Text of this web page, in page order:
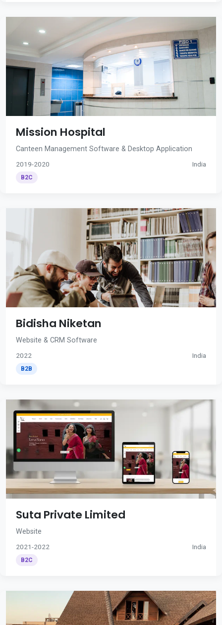
Mission Hospital
Canteen Management Software & Desktop Application
2019-2020 India
B2C
Bidisha Niketan
Website & CRM Software
2022 India
B2B
Suta Private Limited
Website
2021-2022 India
B2C